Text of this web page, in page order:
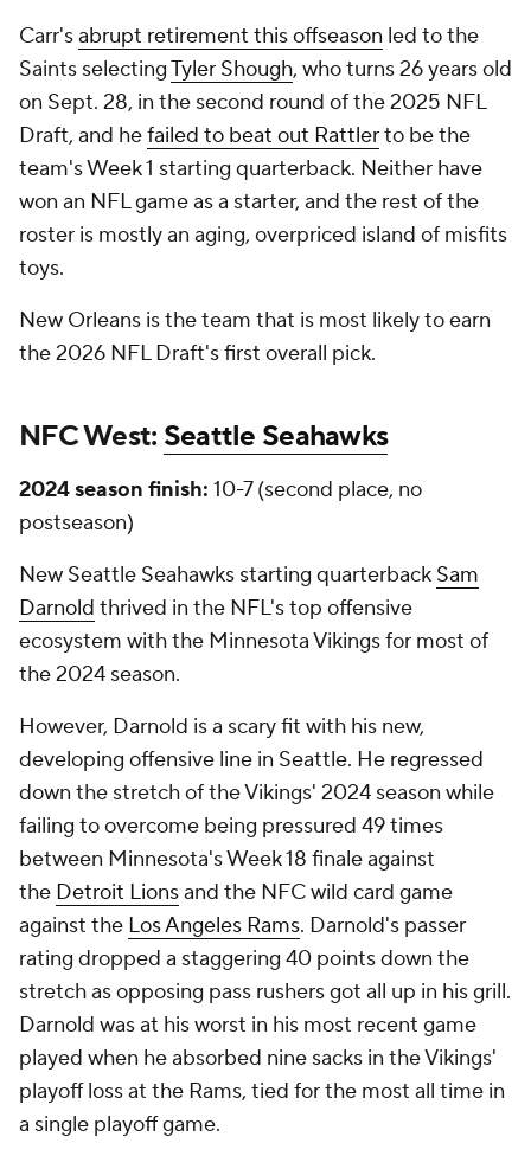
Carr'sabrupt retirement this offseason led to the
Saints selectingTyler Shough, who turns 26 years old
on Sept. 28, in the second round of the 2025 NFL
Draft, and hefailed to beat out Rattlerto be the
team's Week 1 starting quarterback. Neither have
won an NFL game as a starter, and the rest of the
roster is mostly an aging, overpriced island of misfits
toys.
New Orleans is the team that is most likely to earn
the 2026 NFL Draft's first overall pick.
NFC West: Seattle Seahawks
2024 season finish: 10-7 (second place, no
postseason)
New Seattle Seahawks starting quarterback Sam
Darnold thrived in the NFL's top offensive
ecosystem with the Minnesota Vikings for most of
the 2024 season.
However, Darnold is a scary fit with his new,
developing offensive line in Seattle. He regressed
down the stretch of the Vikings' 2024 season while
failing to overcome being pressured 49 times
between Minnesota's Week 18 finale against
the Detroit Lionsand the NFC wild card game
against the Los Angeles Rams. Darnold's passer
rating dropped a staggering 40 points down the
stretch as opposing pass rushers got all up in his grill.
Darnold was at his worst in his most recent game
played when he absorbed nine sacks in the Vikings'
playoff loss at the Rams, tied for the most all time in
a single playoff game.